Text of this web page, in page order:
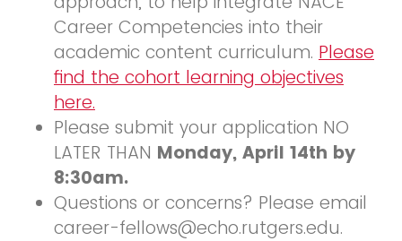
Career Competencies into their
academic content curriculum. Please
find the cohort learning objectives
here.
Please submit your application NO
LATER THAN Monday, April 14th by
8:30am.
Questions or concerns? Please email
career-fellows@echo.rutgers.edu.